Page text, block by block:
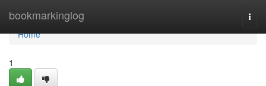
bookmarkinglog
Home
Home
1